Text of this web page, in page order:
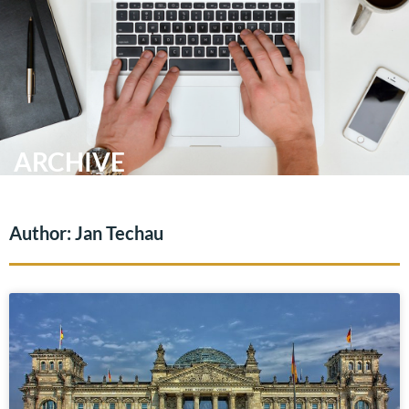
content
ARCHIVE
Author:Jan Techau